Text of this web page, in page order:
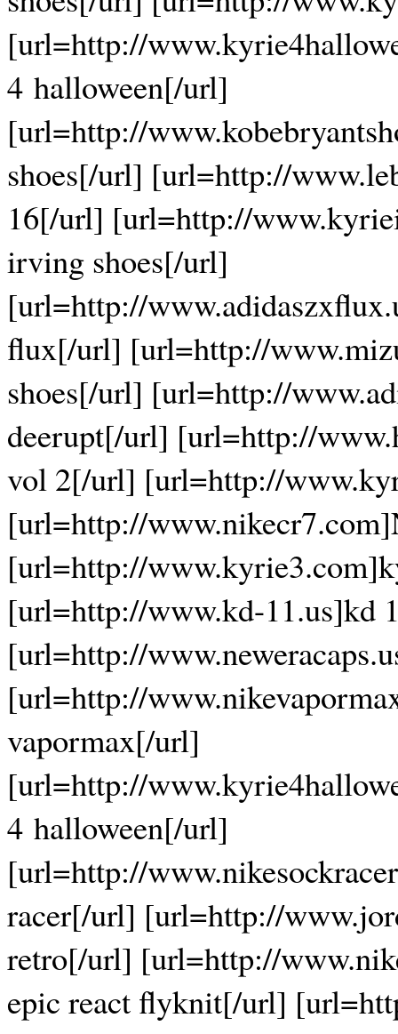
[url=http://
4 halloween[/url]
[url=http://
shoes[/url] [url=http://
16[/url] [url=http://
irving shoes[/url]
[url=http://
flux[/url] [url=http://
shoes[/url] [url=http://
deerupt[/url] [url=http://
vol 2[/url] [url=http://
[url=http://
[url=http://
[url=http://www.kd-11.us]kd
[url=http://
[url=http://
vapormax[/url]
[url=http://
4 halloween[/url]
[url=http://
racer[/url] [url=http://
retro[/url] [url=http://
epic react flyknit[/url]